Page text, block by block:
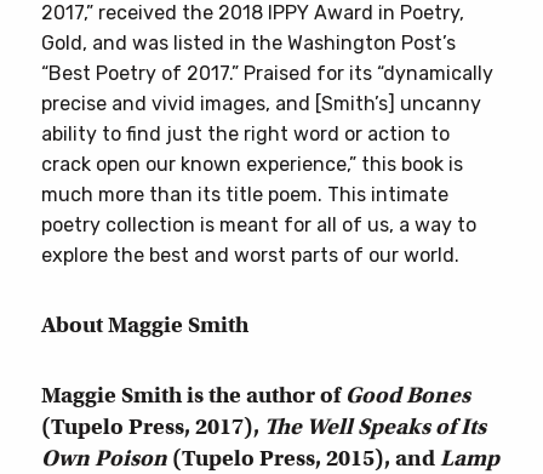
2017,” received the 2018 IPPY Award in Poetry,
Gold, and was listed in the Washington Post’s
“Best Poetry of 2017.” Praised for its “dynamically
precise and vivid images, and [Smith’s] uncanny
ability to find just the right word or action to
crack open our known experience,” this book is
much more than its title poem. This intimate
poetry collection is meant for all of us, a way to
explore the best and worst parts of our world.
About Maggie Smith
Maggie Smith is the author ofGood Bones
(Tupelo Press, 2017), The Well Speaks of Its
Own Poison (Tupelo Press, 2015), andLamp